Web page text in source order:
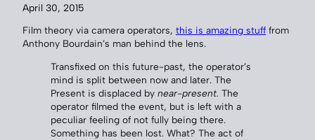
April 30, 2015
Film theory via camera operators, this is amazing stuff from
Anthony Bourdain’s man behind the lens.
Transfixed on this future-past, the operator’s
mind is split between now and later. The
Present is displaced by near-present. The
operator filmed the event, but is left with a
peculiar feeling of not fully being there.
Something has been lost. What? The act of